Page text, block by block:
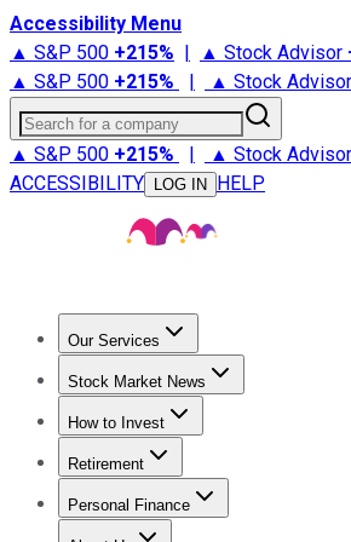
Accessibility Menu
▲ S&P 500 +215% | ▲ Stock Advisor
▲ S&P 500 +215% | ▲ Stock Advisor
Search for a company
▲ S&P 500 +215% | ▲ Stock Advisor
ACCESSIBILITY
LOG IN HELP
Our Services
Stock Advisor
Stock Market News
Trending NewsStock Market News
How to Invest
How to Invest Money
Retirement
Retirement NewsRetirement 101
Personal Finance
Best Credit Cards